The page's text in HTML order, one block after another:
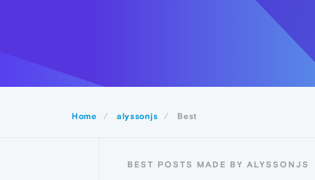
Home alyssonjs Best
BEST POSTS MADE BY ALYSSONJS